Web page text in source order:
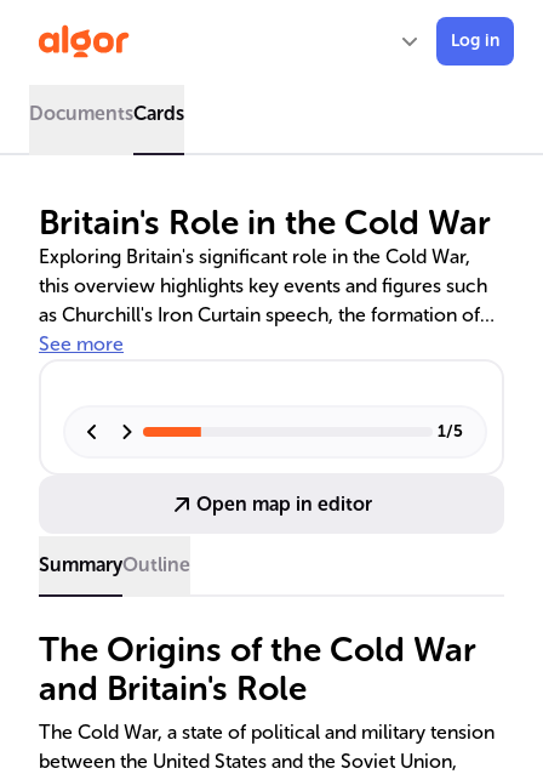
Log in
DocumentsCards
Britain's Role in the Cold War
Exploring Britain's significant role in the Cold War,
this overview highlights key events and figures such
as Churchill's Iron Curtain speech, the formation of
NATO, Britain's nuclear deterrent development, and
efforts to counter Soviet influence, the impact of
See more
1/5
Open map in editor
SummaryOutline
The Origins of the Cold War
and Britain's Role
The Cold War, a state of political and military tension
between the United States and the Soviet Union,